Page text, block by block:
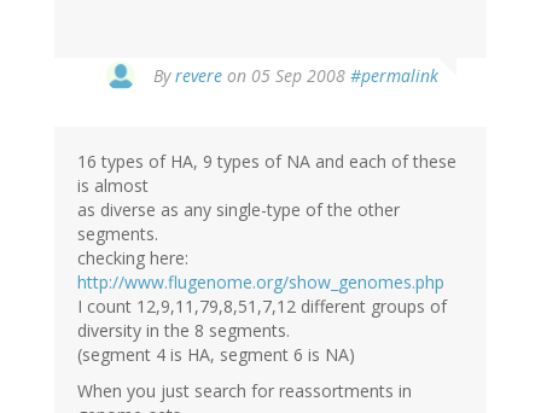
Byrevere on 05 Sep 2008 #permalink
16 types of HA, 9 types of NA and each of these
is almost
as diverse as any single-type of the other
segments.
checking here:
http://www.flugenome.org/show_genomes.php
I count 12,9,11,79,8,51,7,12 different groups of
diversity in the 8 segments.
(segment 4 is HA, segment 6 is NA)
When you just search for reassortments in